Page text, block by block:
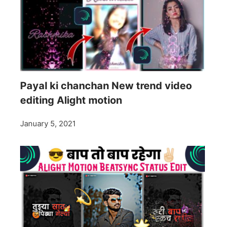
Payal ki chanchan New trend video
editing Alight motion
January 5, 2021